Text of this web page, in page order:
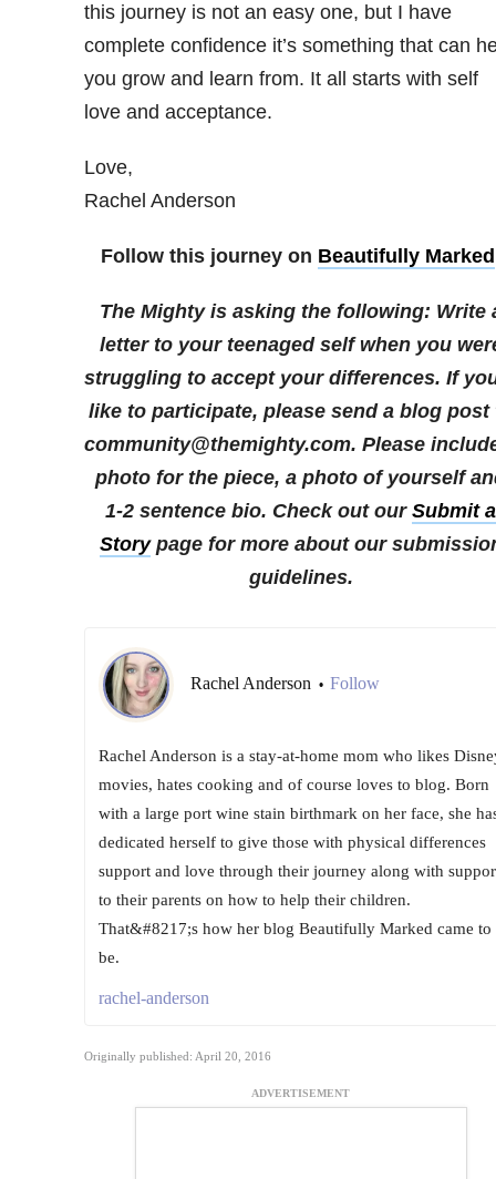
this journey is not an easy one, but I have
complete confidence it’s something that can
you grow and learn from. It all starts with self
love and acceptance.
Love,
Rachel Anderson
Follow this journey on Beautifully Marked
The Mighty is asking the following: Write
letter to your teenaged self when you
struggling to accept your differences. If
like to participate, please send a blog post
community@themighty.com. Please
photo for the piece, a photo of yourself
1-2 sentence bio. Check out our Submit a
Storypage for more about our
guidelines.
Rachel Anderson • Follow
Rachel Anderson is a stay-at-home mom who likes
movies, hates cooking and of course loves to blog. Born
with a large port wine stain birthmark on her face, she
dedicated herself to give those with physical differences
support and love through their journey along with
to their parents on how to help their children.
That&#8217;s how her blog Beautifully Marked came to
be.
rachel-anderson
Originally published: April 20, 2016
ADVERTISEMENT